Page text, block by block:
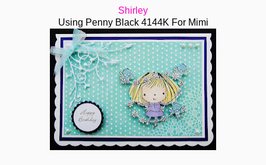
Shirley
Using Penny Black 4144K For Mimi